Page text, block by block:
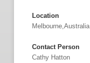
Location
Melbourne,Australia
Contact Person
Cathy Hatton